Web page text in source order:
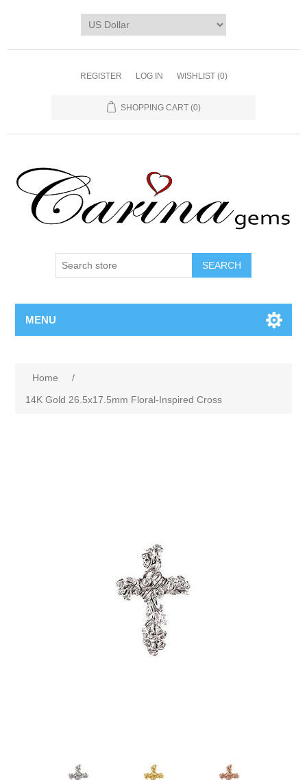
REGISTER LOG IN WISHLIST (0)
SHOPPING CART (0)
SEARCH
MENU
Home
/
14K Gold 26.5x17.5mm Floral-Inspired Cross